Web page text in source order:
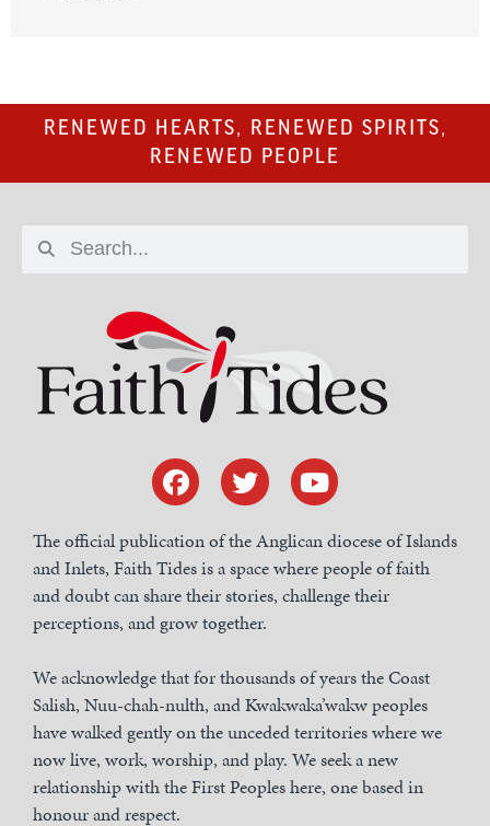
RENEWED HEARTS, RENEWED SPIRITS,
RENEWED PEOPLE
The official publication of the Anglican diocese of Islands
and Inlets, Faith Tides is a space where people of faith
and doubt can share their stories, challenge their
perceptions, and grow together.
We acknowledge that for thousands of years the Coast
Salish, Nuu-chah-nulth, and Kwakwaka’wakw peoples
have walked gently on the unceded territories where we
now live, work, worship, and play. We seek a new
relationship with the First Peoples here, one based in
honour and respect.